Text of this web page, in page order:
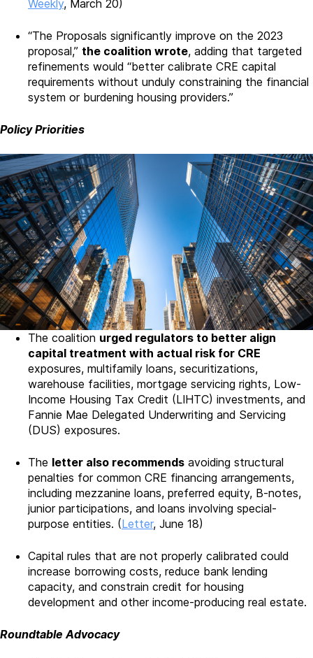
Weekly, March 20)
“The Proposals significantly improve on the 2023
proposal,” the coalition wrote, adding that targeted
refinements would “better calibrate CRE capital
requirements without unduly constraining the financial
system or burdening housing providers.”
Policy Priorities
The coalition urged regulators to better align
capital treatment with actual risk for CRE
exposures, multifamily loans, securitizations,
warehouse facilities, mortgage servicing rights, Low-
Income Housing Tax Credit (LIHTC) investments, and
Fannie Mae Delegated Underwriting and Servicing
(DUS) exposures.
The letter also recommends avoiding structural
penalties for common CRE financing arrangements,
including mezzanine loans, preferred equity, B-notes,
junior participations, and loans involving special-
purpose entities. (Letter, June 18)
Capital rules that are not properly calibrated could
increase borrowing costs, reduce bank lending
capacity, and constrain credit for housing
development and other income-producing real estate.
Roundtable Advocacy